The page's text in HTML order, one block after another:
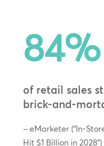
84%
of retail sales
– eMarketer (“In-
Hit $1 Billion in 2028”)